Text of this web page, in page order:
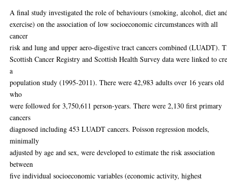
A final study investigated the role of behaviours (smoking, alcohol, diet
exercise) on the association of low socioeconomic circumstances with all
cancer
risk and lung and upper aero-digestive tract cancers combined (LUADT).
Scottish Cancer Registry and Scottish Health Survey data were linked to
a
population study (1995-2011). There were 42,983 adults over 16 years old
who
were followed for 3,750,611 person-years. There were 2,130 first primary
cancers
diagnosed including 453 LUADT cancers. Poisson regression models,
minimally
adjusted by age and sex, were developed to estimate the risk association
between
five individual socioeconomic variables (economic activity, highest